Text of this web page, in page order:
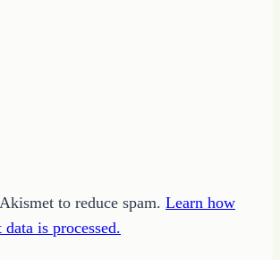
to reduce spam. Learn how
is processed.